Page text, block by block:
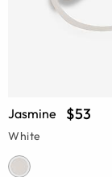
Jasmine $53
White